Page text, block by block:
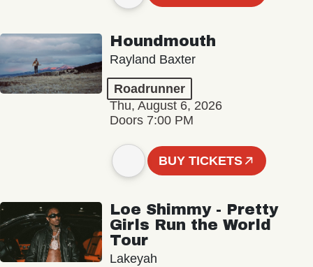
Houndmouth
Rayland Baxter
Roadrunner
Thu, August 6, 2026
Doors 7:00 PM
BUY TICKETS
Loe Shimmy - Pretty
Girls Run the World
Tour
Lakeyah